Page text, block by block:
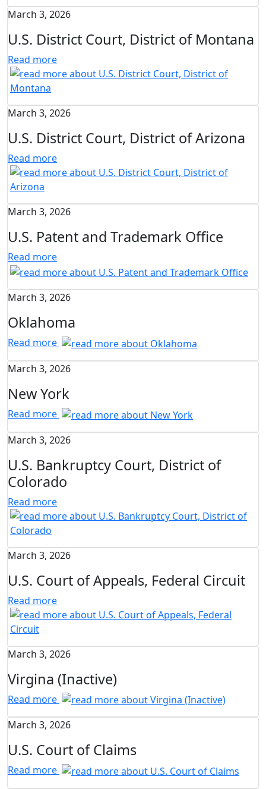
March 3, 2026
U.S. District Court, District of Montana
Read more
March 3, 2026
U.S. District Court, District of Arizona
Read more
March 3, 2026
U.S. Patent and Trademark Office
Read more
March 3, 2026
Oklahoma
Read more
March 3, 2026
New York
Read more
March 3, 2026
U.S. Bankruptcy Court, District of
Colorado
Read more
March 3, 2026
U.S. Court of Appeals, Federal Circuit
Read more
March 3, 2026
Virgina (Inactive)
Read more
March 3, 2026
U.S. Court of Claims
Read more